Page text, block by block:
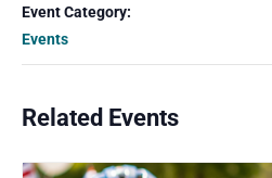
Event Category:
Events
Related Events